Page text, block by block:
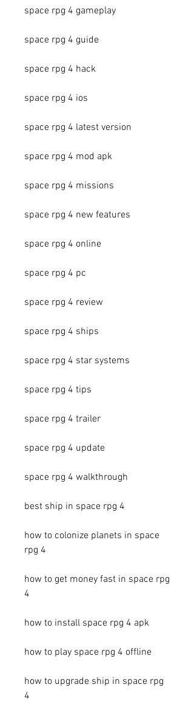
space rpg 4 gameplay
space rpg 4 guide
space rpg 4 hack
space rpg 4 ios
space rpg 4 latest version
space rpg 4 mod apk
space rpg 4 missions
space rpg 4 new features
space rpg 4 online
space rpg 4 pc
space rpg 4 review
space rpg 4 ships
space rpg 4 star systems
space rpg 4 tips
space rpg 4 trailer
space rpg 4 update
space rpg 4 walkthrough
best ship in space rpg 4
how to colonize planets in space
rpg 4
how to get money fast in space rpg
4
how to install space rpg 4 apk
how to play space rpg 4 offline
how to upgrade ship in space rpg
4